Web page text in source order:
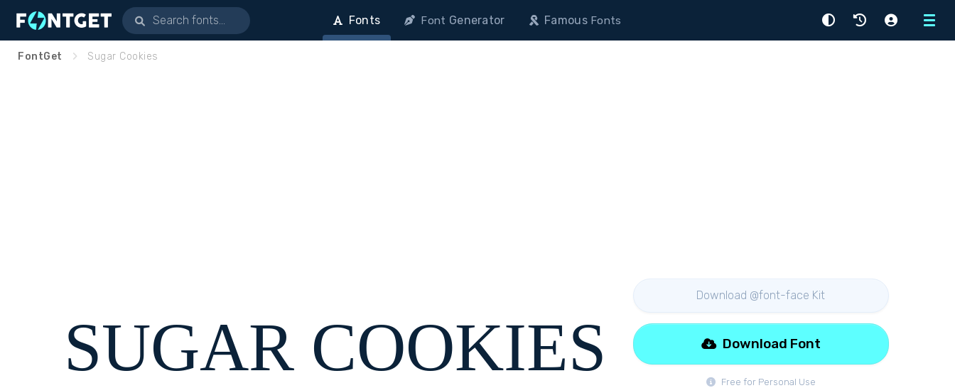
Menu
Fonts Font Generator FamousFonts
FontGet Sugar Cookies
SUGAR COOKIES
Download @font-face Kit
Free for Personal Use
Download Font